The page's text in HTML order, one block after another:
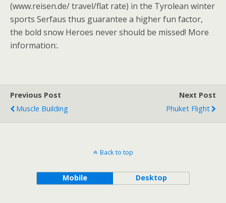
(www.reisen.de/ travel/flat rate) in the Tyrolean winter
sports Serfaus thus guarantee a higher fun factor,
the bold snow Heroes never should be missed! More
information:.
Previous Post
Muscle Building
Next Post
Phuket Flight
Back to top
Mobile Desktop